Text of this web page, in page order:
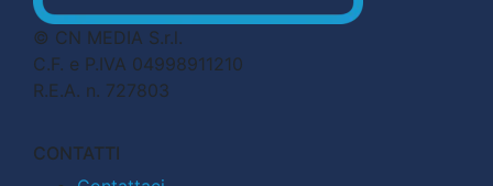
© CN MEDIA S.r.l.
C.F. e P.IVA 04998911210
R.E.A. n. 727803
CONTATTI